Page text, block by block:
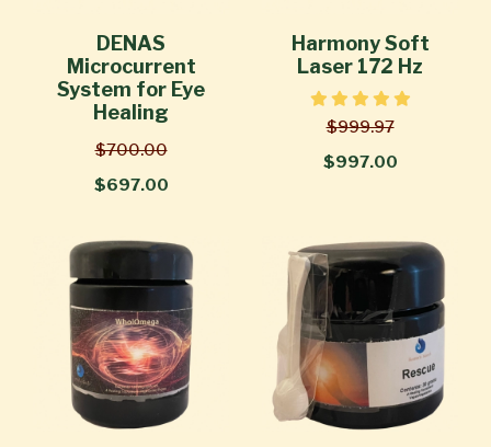
DENAS
Microcurrent
System for Eye
Healing
$700.00
$697.00
Harmony Soft
Laser 172 Hz
$999.97
$997.00